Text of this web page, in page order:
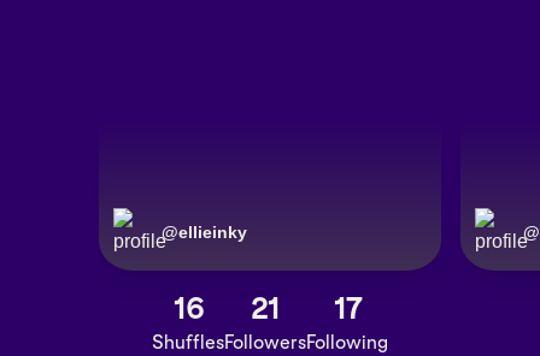
@ellieinky @
16
Shuffles
21
Followers
17
Following